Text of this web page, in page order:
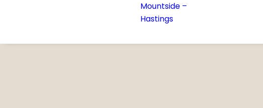
Mountside –
Hastings
Your Name*
Your Name*